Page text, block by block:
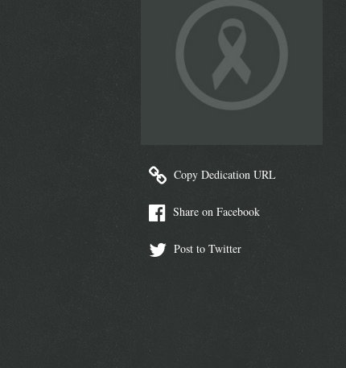
Copy Dedication URL
Share on Facebook
Post to Twitter